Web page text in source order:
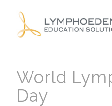
World
Day